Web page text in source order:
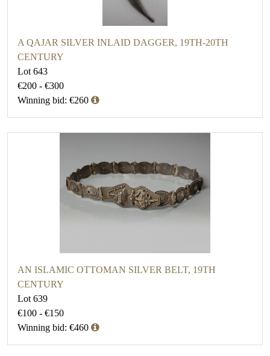
A QAJAR SILVER INLAID DAGGER, 19TH-20TH
CENTURY
Lot 643
€200 - €300
Winning bid: €260
AN ISLAMIC OTTOMAN SILVER BELT, 19TH
CENTURY
Lot 639
€100 - €150
Winning bid: €460